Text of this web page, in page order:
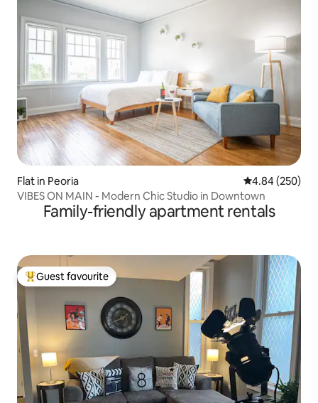
Flat in Peoria 4.84 out of 5
4.84 (250)
VIBES ON MAIN - Modern Chic Studio in Downtown
Family-friendly apartment rentals
Top guest favourite
Guest favourite